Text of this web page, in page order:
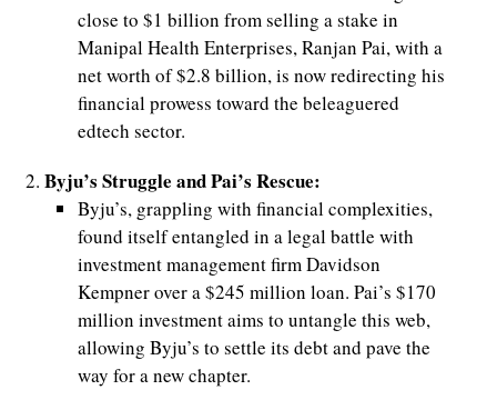
close to $1 billion from selling a stake in
Manipal Health Enterprises, Ranjan Pai, with a
net worth of $2.8 billion, is now redirecting his
financial prowess toward the beleaguered
edtech sector.
Byju’s Struggle and Pai’s Rescue:
Byju’s, grappling with financial complexities,
found itself entangled in a legal battle with
investment management firm Davidson
Kempner over a $245 million loan. Pai’s $170
million investment aims to untangle this web,
allowing Byju’s to settle its debt and pave the
way for a new chapter.